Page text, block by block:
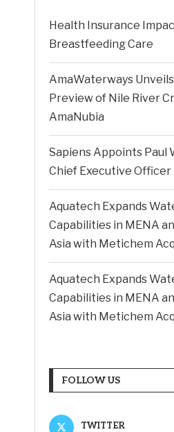
Health Insurance
Breastfeeding Care
AmaWaterways
Preview of Nile River
AmaNubia
Sapiens Appoints Paul
Chief Executive Officer
Aquatech Expands
Capabilities in MENA
Asia with Metichem
Aquatech Expands
Capabilities in MENA
Asia with Metichem
FOLLOW US
TWITTER